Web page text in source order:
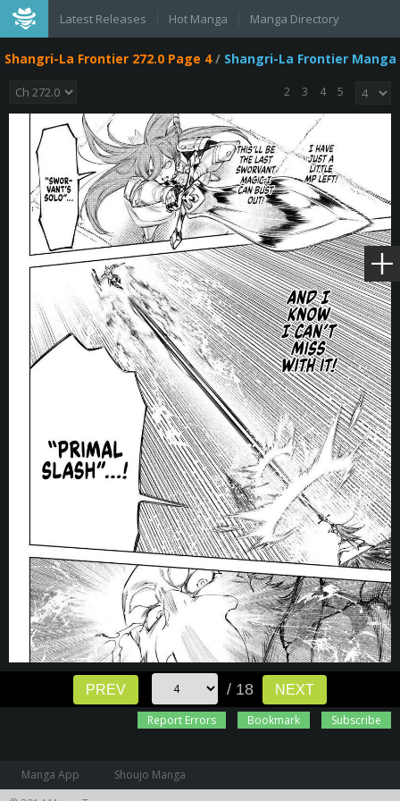
Latest Releases Hot Manga Manga Directory
Shangri-La Frontier 272.0 Page 4/ Shangri-La Frontier Manga
2 3 4 5
PREV / 18
NEXT
Report Errors
Bookmark Subscribe
Manga App
Shoujo Manga